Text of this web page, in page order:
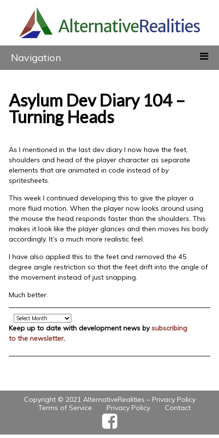
Navigation
Asylum Dev Diary 104 –
Turning Heads
As I mentioned in the last dev diary I now have the feet,
shoulders and head of the player character as separate
elements that are animated in code instead of by
spritesheets.
This week I continued developing this to give the player a
more fluid motion. When the player now looks around using
the mouse the head responds faster than the shoulders. This
makes it look like the player glances and then moves his body
accordingly. It’s a much more realistic feel.
I have also applied this to the feet and removed the 45
degree angle restriction so that the feet drift into the angle of
the movement instead of just snapping.
Much better.
Archive
Keep up to date with development news bysubscribing
to the newsletter.
Copyright © 2021 AlternativeRealities – Privacy Policy
Terms of Service
Privacy Policy Contact